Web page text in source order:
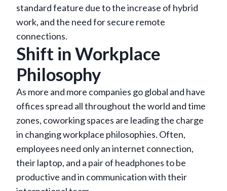
standard feature due to the increase of hybrid
work, and the need for secure remote
connections.
Shift in Workplace
Philosophy
As more and more companies go global and have
offices spread all throughout the world and time
zones, coworking spaces are leading the charge
in changing workplace philosophies. Often,
employees need only an internet connection,
their laptop, and a pair of headphones to be
productive and in communication with their